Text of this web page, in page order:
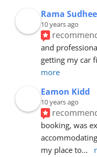
Rama
10 years ago
and
getting my car
more
Eamon Kidd
10 years ago
booking, was
my place to...